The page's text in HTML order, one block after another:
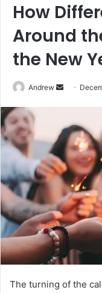
How
Around
the New
Andrew
d
a
n
e
m
a
i
l
The turning of the